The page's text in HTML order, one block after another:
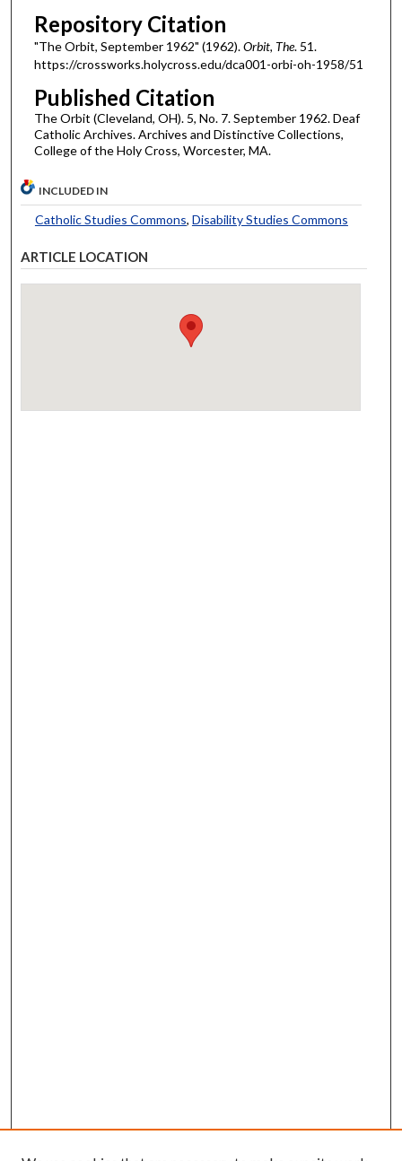
Repository Citation
"The Orbit, September 1962" (1962).Orbit, The. 51.
https://crossworks.holycross.edu/dca001-orbi-oh-1958/51
Published Citation
The Orbit (Cleveland, OH). 5, No. 7. September 1962. Deaf
Catholic Archives. Archives and Distinctive Collections,
College of the Holy Cross, Worcester, MA.
INCLUDED IN
Catholic Studies Commons, Disability Studies Commons
ARTICLE LOCATION